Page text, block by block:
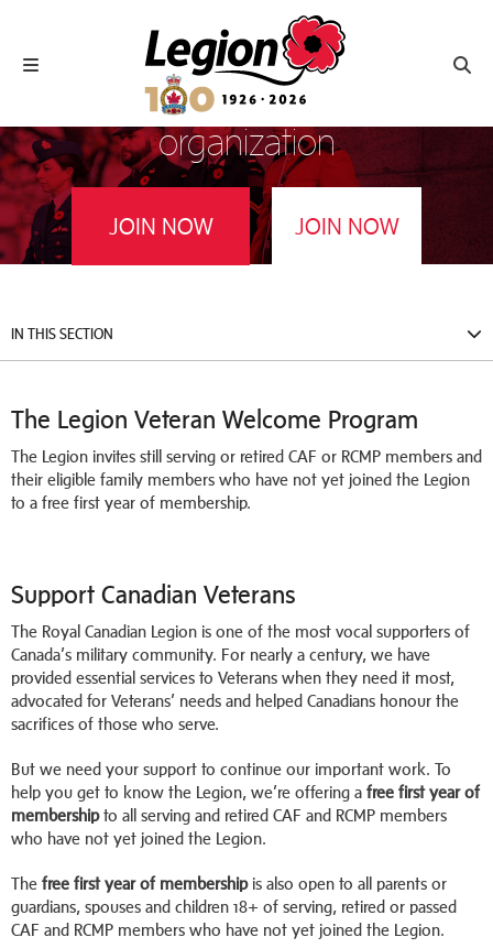
Toggle navigation
Royal Canadian Legion
Join Canada’s largest Veterans’
organization
JOIN NOW JOIN NOW
IN THIS SECTION
The Legion Veteran Welcome Program
The Legion invites still serving or retired CAF or RCMP members and
their eligible family members who have not yet joined the Legion
to a free first year of membership.
Support Canadian Veterans
The Royal Canadian Legion is one of the most vocal supporters of
Canada’s military community. For nearly a century, we have
provided essential services to Veterans when they need it most,
advocated for Veterans’ needs and helped Canadians honour the
sacrifices of those who serve.
But we need your support to continue our important work. To
help you get to know the Legion, we’re offering a free first year of
membershipto all serving and retired CAF and RCMP members
who have not yet joined the Legion.
The free first year of membershipis also open to all parents or
guardians, spouses and children 18+ of serving, retired or passed
CAF and RCMP members who have not yet joined the Legion.